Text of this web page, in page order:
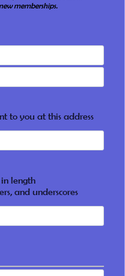
memberships.
to you at this address
length
and underscores